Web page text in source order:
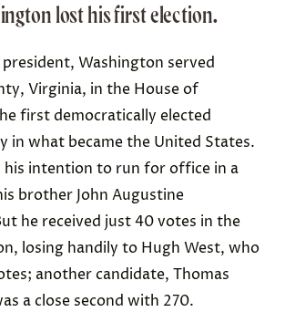
lost his first election.
Washington served
Virginia, in the House of
first democratically elected
in what became the United States.
his intention to run for office in a
brother John Augustine
he received just 40 votes in the
losing handily to Hugh West, who
another candidate, Thomas
a close second with 270.